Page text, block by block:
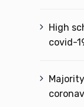
High
covid-